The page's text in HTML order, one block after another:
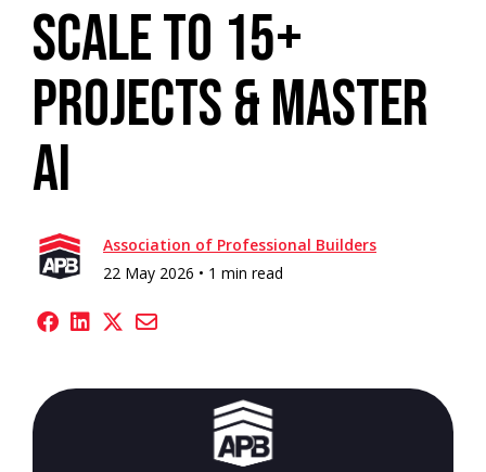
Scale to 15+
Projects & Master
AI
Association of Professional Builders
22 May 2026 • 1 min read